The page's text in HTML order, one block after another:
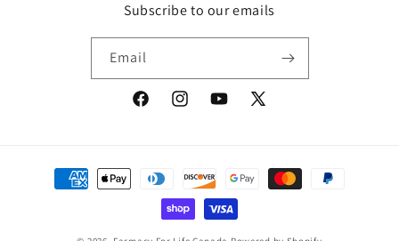
Subscribe to our emails
Email
FacebookInstagramYouTube
X
Payment
methods